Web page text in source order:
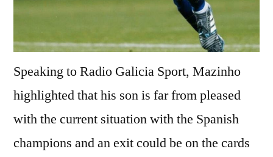
Speaking to Radio Galicia Sport, Mazinho
highlighted that his son is far from pleased
with the current situation with the Spanish
champions and an exit could be on the cards